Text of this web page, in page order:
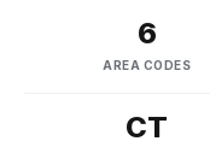
6
AREA CODES
CT